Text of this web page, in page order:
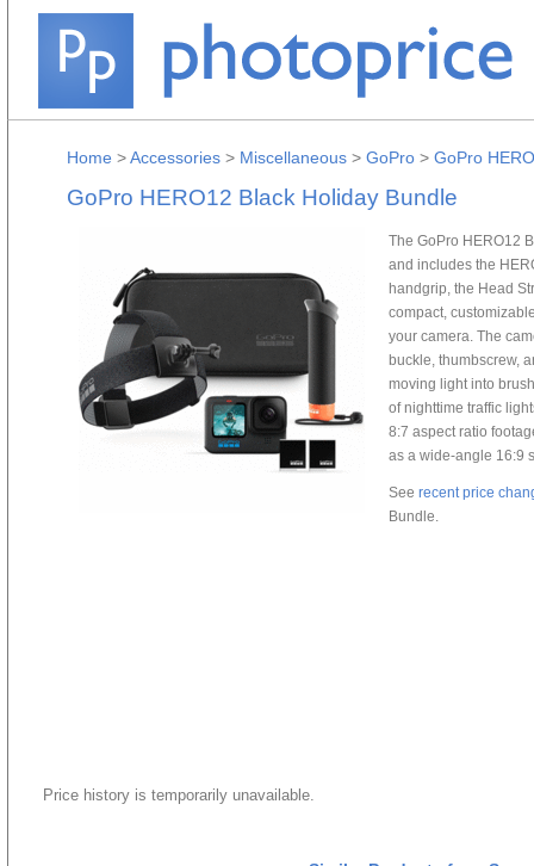
Home >Accessories > Miscellaneous > GoPro > GoPro
GoPro HERO12 Black Holiday Bundle
The GoPro HERO12
and includes the
handgrip, the Head
compact,
your camera. The
buckle, thumbscrew,
moving light into
of nighttime traffic
8:7 aspect ratio
as a wide-angle 16:9
See recent price
Bundle.
Price history is temporarily unavailable.